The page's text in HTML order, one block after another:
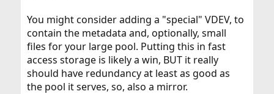
You might consider adding a "special" VDEV, to
contain the metadata and, optionally, small
files for your large pool. Putting this in fast
access storage is likely a win, BUT it really
should have redundancy at least as good as
the pool it serves, so, also a mirror.